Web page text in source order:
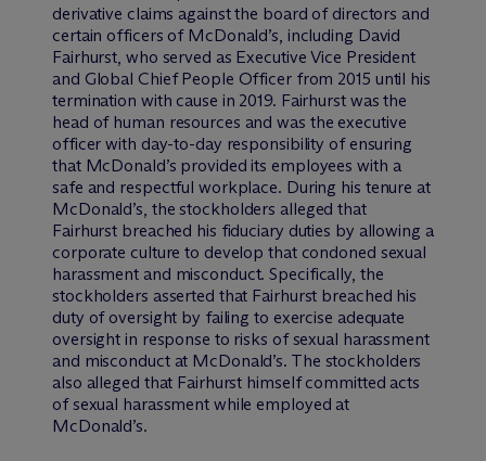
derivative claims against the board of directors and
certain officers of McDonald’s, including David
Fairhurst, who served as Executive Vice President
and Global Chief People Officer from 2015 until his
termination with cause in 2019. Fairhurst was the
head of human resources and was the executive
officer with day-to-day responsibility of ensuring
that McDonald’s provided its employees with a
safe and respectful workplace. During his tenure at
McDonald’s, the stockholders alleged that
Fairhurst breached his fiduciary duties by allowing a
corporate culture to develop that condoned sexual
harassment and misconduct. Specifically, the
stockholders asserted that Fairhurst breached his
duty of oversight by failing to exercise adequate
oversight in response to risks of sexual harassment
and misconduct at McDonald’s. The stockholders
also alleged that Fairhurst himself committed acts
of sexual harassment while employed at
McDonald’s.